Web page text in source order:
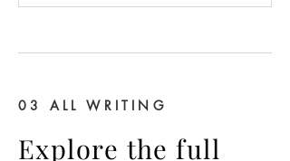
03 ALL WRITING
Explore the full